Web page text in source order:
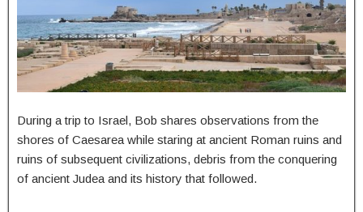
During a trip to Israel, Bob shares observations from the
shores of Caesarea while staring at ancient Roman ruins and
ruins of subsequent civilizations, debris from the conquering
of ancient Judea and its history that followed.